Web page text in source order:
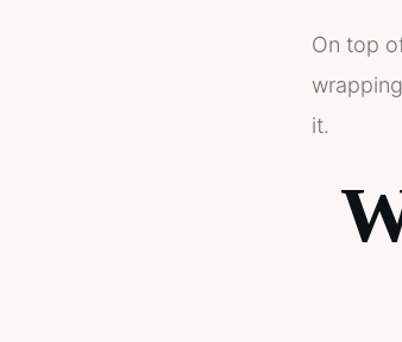
On top
it.